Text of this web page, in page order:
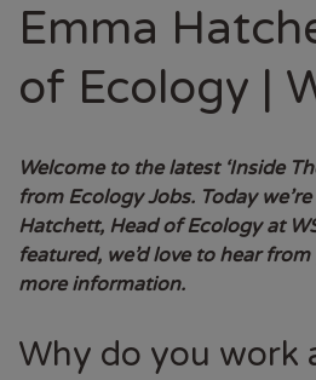
Emma
of Ecology |
Welcome to the latest ‘Inside
from Ecology Jobs. Today
Hatchett, Head of Ecology at
featured, we’d love to hear
more information.
Why do you work